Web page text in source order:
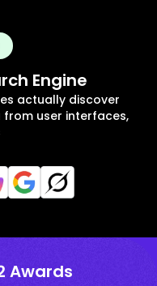
Engine
actually discover
user interfaces,
Awards